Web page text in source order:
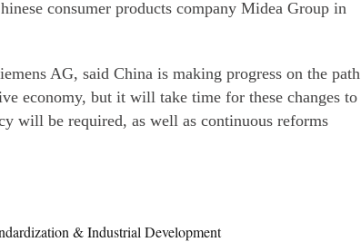
consumer products company Midea Group in
AG, said China is making progress on the path
economy, but it will take time for these changes to
will be required, as well as continuous reforms
& Industrial Development